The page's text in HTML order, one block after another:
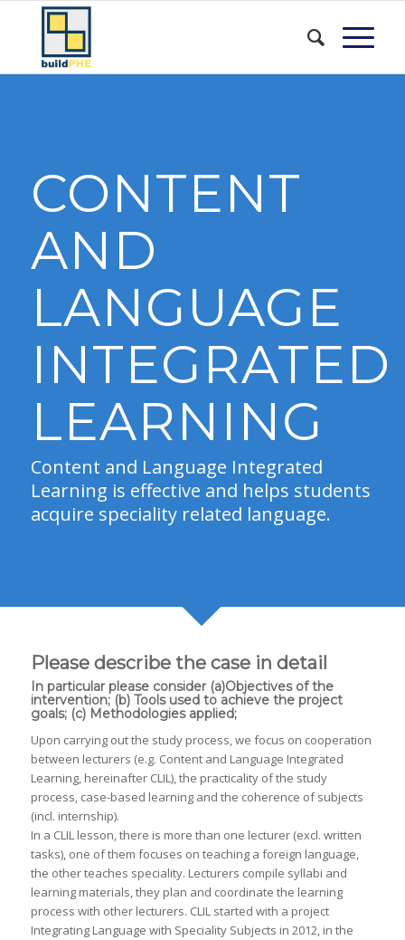
CONTENT
AND
LANGUAGE
INTEGRATED
LEARNING
Content and Language Integrated
Learning is effective and helps students
acquire speciality related language.
Please describe the case in detail
In particular please consider (a)Objectives of the
intervention; (b) Tools used to achieve the project
goals; (c) Methodologies applied;
Upon carrying out the study process, we focus on cooperation
between lecturers (e.g. Content and Language Integrated
Learning, hereinafter CLIL), the practicality of the study
process, case-based learning and the coherence of subjects
(incl. internship).
In a CLIL lesson, there is more than one lecturer (excl. written
tasks), one of them focuses on teaching a foreign language,
the other teaches speciality. Lecturers compile syllabi and
learning materials, they plan and coordinate the learning
process with other lecturers. CLIL started with a project
Integrating Language with Speciality Subjects in 2012, in the